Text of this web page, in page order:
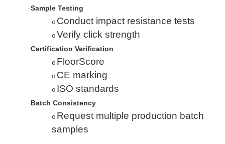
· Sample Testing
o Conduct impact resistance tests
o Verify click strength
· Certification Verification
o FloorScore
o CE marking
o ISO standards
· Batch Consistency
o Request multiple production batch
samples